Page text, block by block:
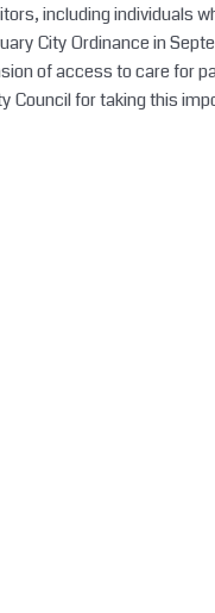
including individuals
City Ordinance in
of access to care for
Council for taking this